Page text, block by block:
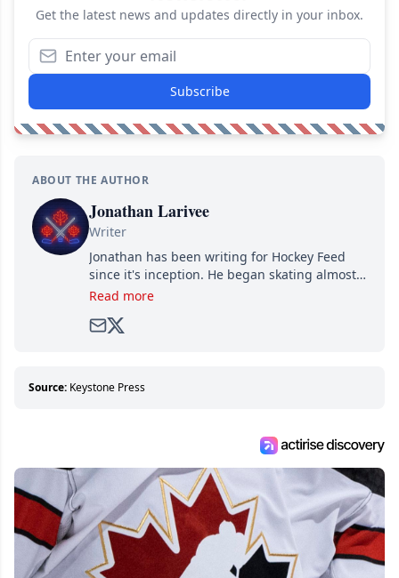
Get the latest news and updates directly in your inbox.
Subscribe
ABOUT THE AUTHOR
Jonathan Larivee
Writer
Jonathan has been writing for Hockey Feed
since it's inception. He began skating almost
as soon as he could walk and has been an an
Read more
Source: Keystone Press